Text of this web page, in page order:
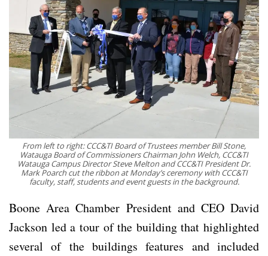
From left to right: CCC&TI Board of Trustees member Bill Stone,
Watauga Board of Commissioners Chairman John Welch, CCC&TI
Watauga Campus Director Steve Melton and CCC&TI President Dr.
Mark Poarch cut the ribbon at Monday’s ceremony with CCC&TI
faculty, staff, students and event guests in the background.
Boone Area Chamber President and CEO David
Jackson led a tour of the building that highlighted
several of the buildings features and included